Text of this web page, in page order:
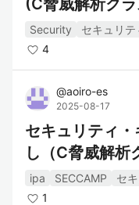
(C脅威解析ク
Security
セキュリ
4
@aoiro-es
2025-08-17
セキュリティ
し（C脅威解析
ipa SECCAMP
セ
1